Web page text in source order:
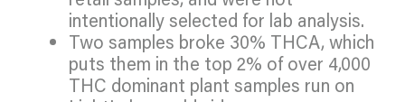
intentionally selected for lab analysis.
Two samples broke 30% THCA, which
puts them in the top 2% of over 4,000
THC dominant plant samples run on